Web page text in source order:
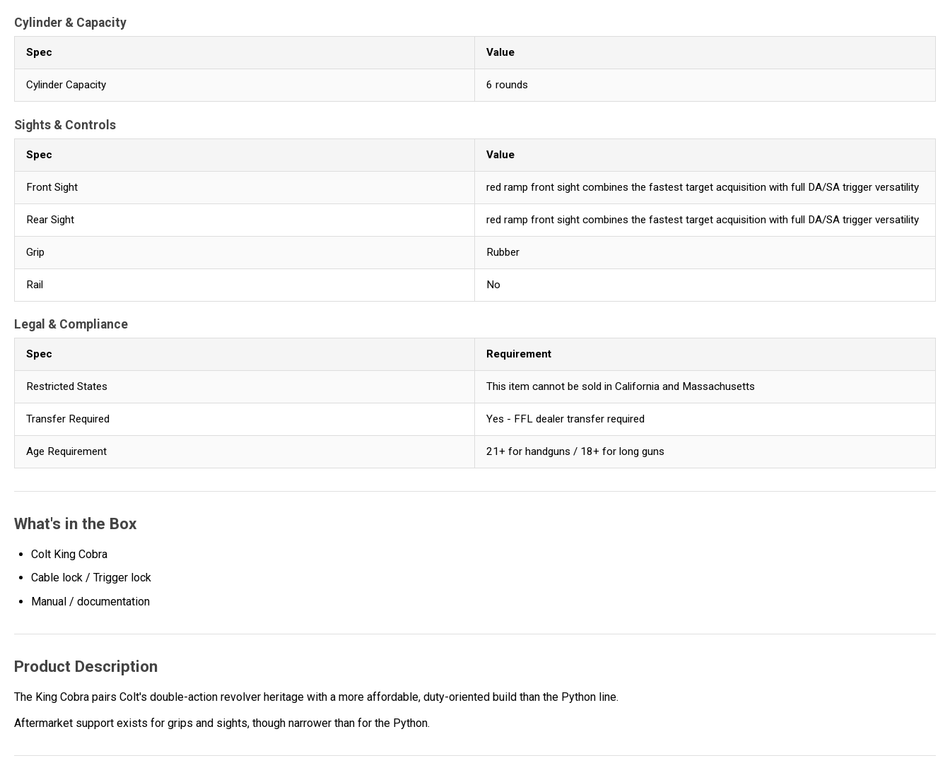
Cylinder & Capacity
Spec Value
Cylinder Capacity 6 rounds
Sights & Controls
Spec Value
Front Sight red ramp front sight combines the fastest target acquisition with full DA/SA trigger versatility
Rear Sight red ramp front sight combines the fastest target acquisition with full DA/SA trigger versatility
Grip Rubber
Rail No
Legal & Compliance
Spec Requirement
Restricted States This item cannot be sold in California and Massachusetts
Transfer Required Yes - FFL dealer transfer required
Age Requirement 21+ for handguns / 18+ for long guns
What's in the Box
Colt King Cobra
Cable lock / Trigger lock
Manual / documentation
Product Description
The King Cobra pairs Colt's double-action revolver heritage with a more affordable, duty-oriented build than the Python line.
Aftermarket support exists for grips and sights, though narrower than for the Python.